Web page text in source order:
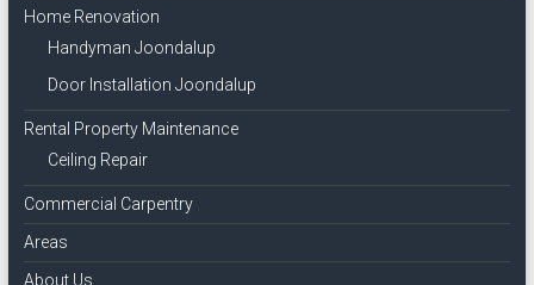
Home Renovation
Handyman Joondalup
Door Installation Joondalup
Rental Property Maintenance
Ceiling Repair
Commercial Carpentry
Areas
About Us